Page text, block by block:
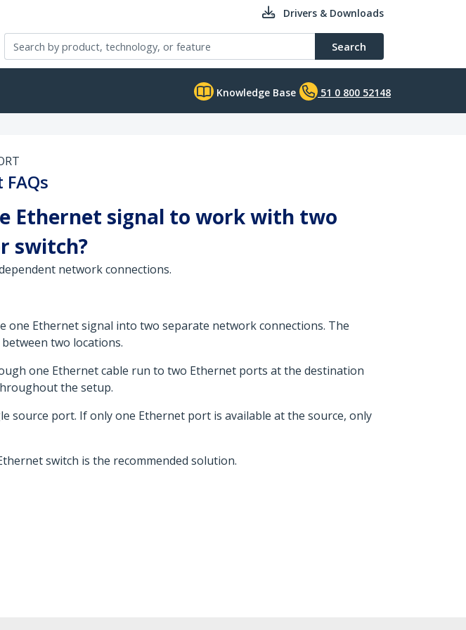
Drivers & Downloads
Search
Knowledge Base 51 0 800 52148
Ethernet signal to work with two
switch?
network connections.
one Ethernet signal into two separate network connections. The
two locations.
one Ethernet cable run to two Ethernet ports at the destination
the setup.
source port. If only one Ethernet port is available at the source, only
switch is the recommended solution.